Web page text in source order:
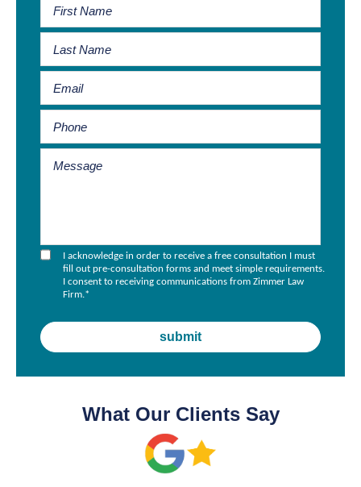
I acknowledge in order to receive a free consultation I must
fill out pre-consultation forms and meet simple requirements.
I consent to receiving communications from Zimmer Law
Firm.*
What Our Clients Say